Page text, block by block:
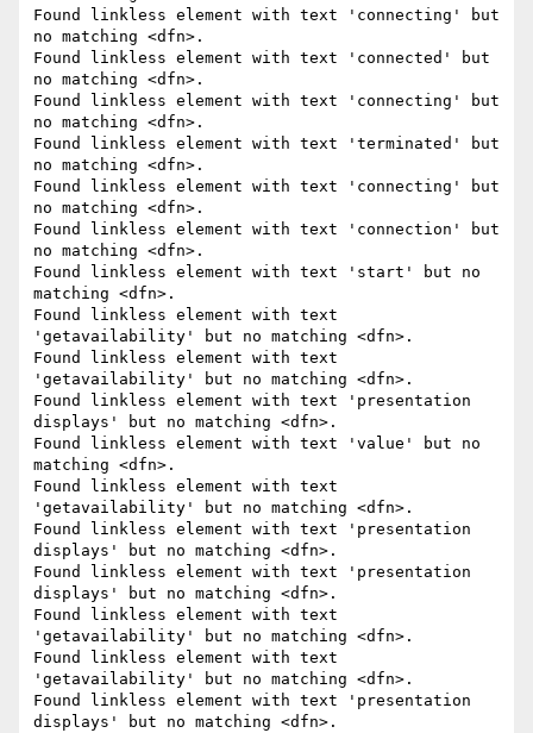
Found linkless element with text 'connecting' but
no matching <dfn>.
Found linkless element with text 'connected' but
no matching <dfn>.
Found linkless element with text 'connecting' but
no matching <dfn>.
Found linkless element with text 'terminated' but
no matching <dfn>.
Found linkless element with text 'connecting' but
no matching <dfn>.
Found linkless element with text 'connection' but
no matching <dfn>.
Found linkless element with text 'start' but no
matching <dfn>.
Found linkless element with text
'getavailability' but no matching <dfn>.
Found linkless element with text
'getavailability' but no matching <dfn>.
Found linkless element with text 'presentation
displays' but no matching <dfn>.
Found linkless element with text 'value' but no
matching <dfn>.
Found linkless element with text
'getavailability' but no matching <dfn>.
Found linkless element with text 'presentation
displays' but no matching <dfn>.
Found linkless element with text 'presentation
displays' but no matching <dfn>.
Found linkless element with text
'getavailability' but no matching <dfn>.
Found linkless element with text
'getavailability' but no matching <dfn>.
Found linkless element with text 'presentation
displays' but no matching <dfn>.